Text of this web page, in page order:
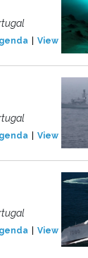
View Event
View Event
View Event